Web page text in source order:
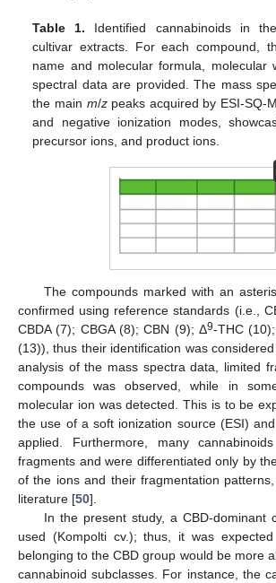
Table 1. Identified cannabinoids in
cultivar extracts. For each compound,
name and molecular formula, molecular
spectral data are provided. The mass
the main m/zpeaks acquired by ESI-SQ-
and negative ionization modes,
precursor ions, and product ions.
The compounds marked with an
confirmed using reference standards (i.e.,
CBDA (7); CBGA (8); CBN (9); Δ9-THC
(13)), thus their identification was
analysis of the mass spectra data, limited
compounds was observed, while in
molecular ion was detected. This is to be
the use of a soft ionization source (ESI)
applied. Furthermore, many
fragments and were differentiated only by
of the ions and their fragmentation
literature [50].
In the present study, a CBD-dominant
used (Kompolti cv.); thus, it was
belonging to the CBD group would be more
cannabinoid subclasses. For instance, the